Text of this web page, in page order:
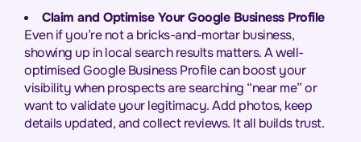
Claim and Optimise Your Google Business Profile
Even if you’re not a bricks-and-mortar business,
showing up in local search results matters. A well-
optimised Google Business Profile can boost your
visibility when prospects are searching “near me” or
want to validate your legitimacy. Add photos, keep
details updated, and collect reviews. It all builds trust.